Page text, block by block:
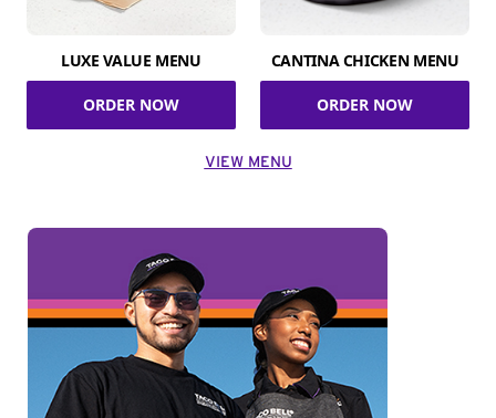
LUXE VALUE MENU
ORDER NOW
CANTINA CHICKEN MENU
ORDER NOW
VIEW MENU